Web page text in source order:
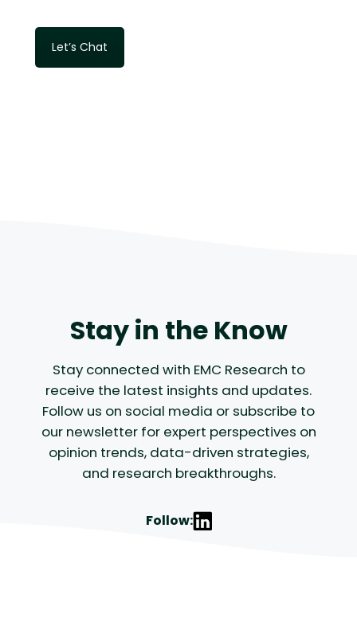
Let’s Chat
Stay in the Know
Stay connected with EMC Research to
receive the latest insights and updates.
Follow us on social media or subscribe to
our newsletter for expert perspectives on
opinion trends, data-driven strategies,
and research breakthroughs.
Follow: